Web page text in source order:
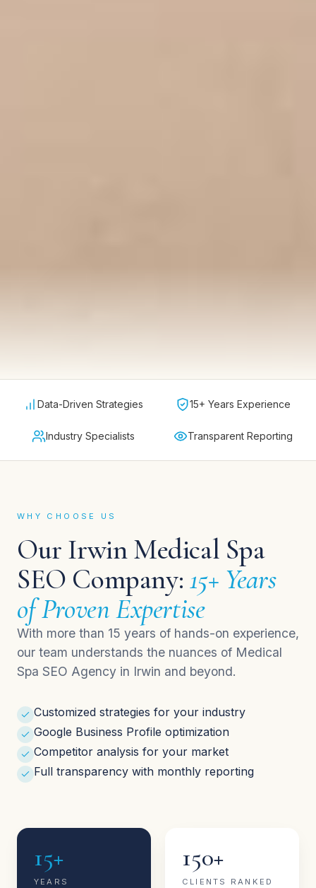
Data-Driven Strategies 15+ Years Experience
Industry Specialists Transparent Reporting
WHY CHOOSE US
Our Irwin Medical Spa
SEO Company: 15+ Years
of Proven Expertise
With more than 15 years of hands-on experience,
our team understands the nuances of Medical
Spa SEO Agency in Irwin and beyond.
Customized strategies for your industry
Google Business Profile optimization
Competitor analysis for your market
Full transparency with monthly reporting
15+
YEARS
150+
CLIENTS RANKED